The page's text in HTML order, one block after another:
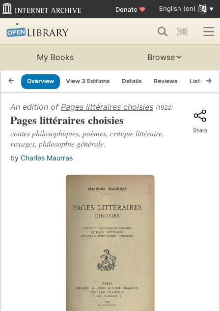
Donate ♥ English (en)
My Books Browse
Overview View 3 Editions Details Reviews Lists
An edition of Pages littéraires choisies (1922)
Pages littéraires choisies
contes philosophiques, poèmes, critique littéraire,
voyages, philosophie générale.
by Charles Maurras
Share